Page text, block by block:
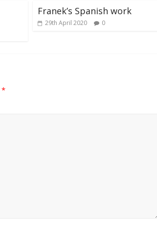
Franek’s Spanish work
29th April 2020 0
*